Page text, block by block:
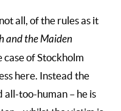
all, of the rules as it
and the Maiden
of Stockholm
here. Instead the
all-too-human – he is